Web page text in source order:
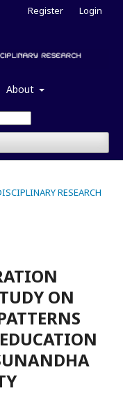
About
Register Login
RESEARCH
ON